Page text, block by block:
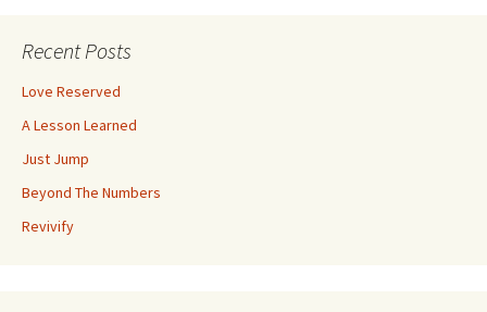
navigation
Recent Posts
Love Reserved
A Lesson Learned
Just Jump
Beyond The Numbers
Revivify